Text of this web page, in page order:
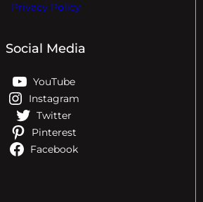
Privacy Policy
Social Media
YouTube
Instagram
Twitter
Pinterest
Facebook